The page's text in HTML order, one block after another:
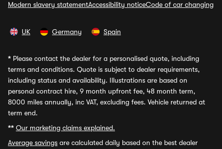
Modern slavery statementAccessibility noticeCode of car changing
UK Germany Spain
* Please contact the dealer for a personalised quote, including
terms and conditions. Quote is subject to dealer requirements,
including status and availability. Illustrations are based on
personal contract hire, 9 month upfront fee, 48 month term,
8000 miles annually, inc VAT, excluding fees. Vehicle returned at
term end.
** Our marketing claims explained.
Average savings are calculated daily based on the best dealer